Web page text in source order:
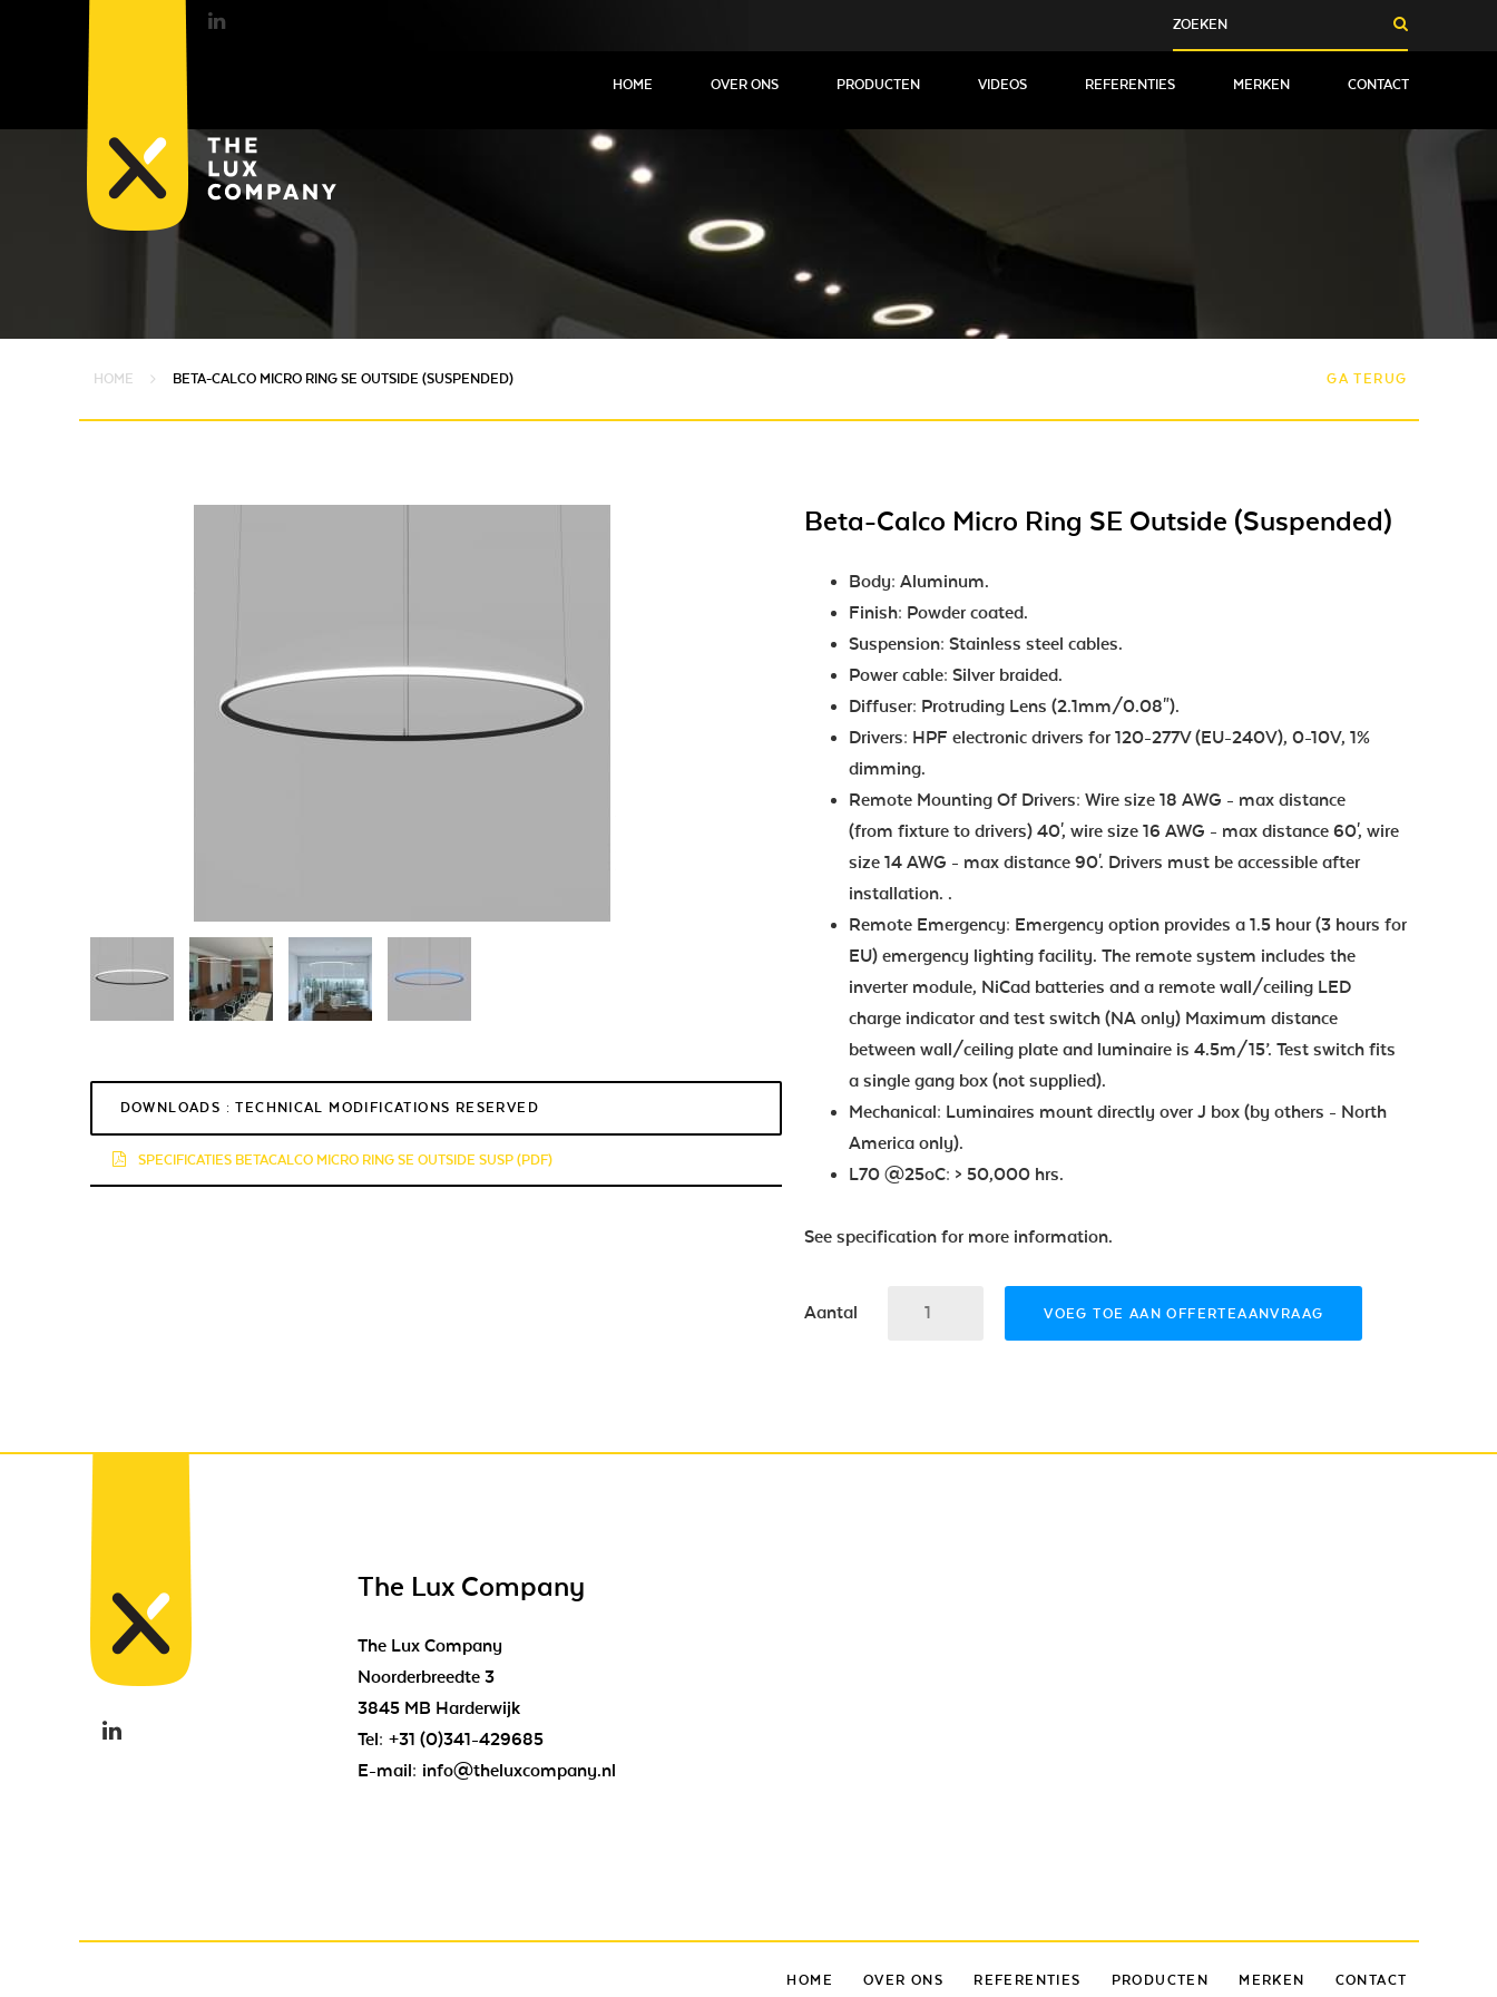
HOME OVER ONS PRODUCTEN VIDEOS REFERENTIES MERKEN CONTACT
HOME BETA-CALCO MICRO RING SE OUTSIDE (SUSPENDED) GA TERUG
DOWNLOADS : TECHNICAL MODIFICATIONS RESERVED
SPECIFICATIES BETACALCO MICRO RING SE OUTSIDE SUSP (PDF)
Beta-Calco Micro Ring SE Outside (Suspended)
Body: Aluminum.
Finish: Powder coated.
Suspension: Stainless steel cables.
Power cable: Silver braided.
Diffuser: Protruding Lens (2.1mm/0.08").
Drivers: HPF electronic drivers for 120-277V (EU-240V), 0-10V, 1%
dimming.
Remote Mounting Of Drivers: Wire size 18 AWG - max distance
(from fixture to drivers) 40', wire size 16 AWG - max distance 60', wire
size 14 AWG - max distance 90'. Drivers must be accessible after
installation. .
Remote Emergency: Emergency option provides a 1.5 hour (3 hours for
EU) emergency lighting facility. The remote system includes the
inverter module, NiCad batteries and a remote wall/ceiling LED
charge indicator and test switch (NA only) Maximum distance
between wall/ceiling plate and luminaire is 4.5m/15’. Test switch fits
a single gang box (not supplied).
Mechanical: Luminaires mount directly over J box (by others - North
America only).
L70 @25oC: > 50,000 hrs.
See specification for more information.
Aantal VOEG TOE AAN OFFERTEAANVRAAG
The Lux Company
The Lux Company
Noorderbreedte 3
3845 MB Harderwijk
Tel: +31 (0)341-429685
E-mail: info@theluxcompany.nl
HOME OVER ONS REFERENTIES PRODUCTEN MERKEN CONTACT